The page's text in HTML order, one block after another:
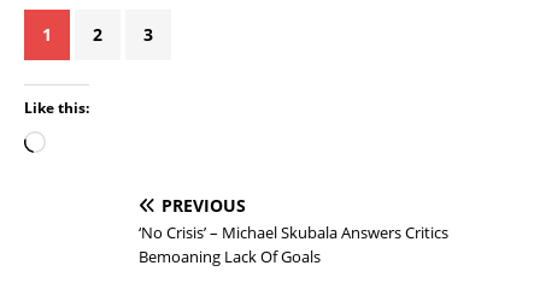
1 2 3
Like this:
PREVIOUS
‘No Crisis’ – Michael Skubala Answers Critics
Bemoaning Lack Of Goals